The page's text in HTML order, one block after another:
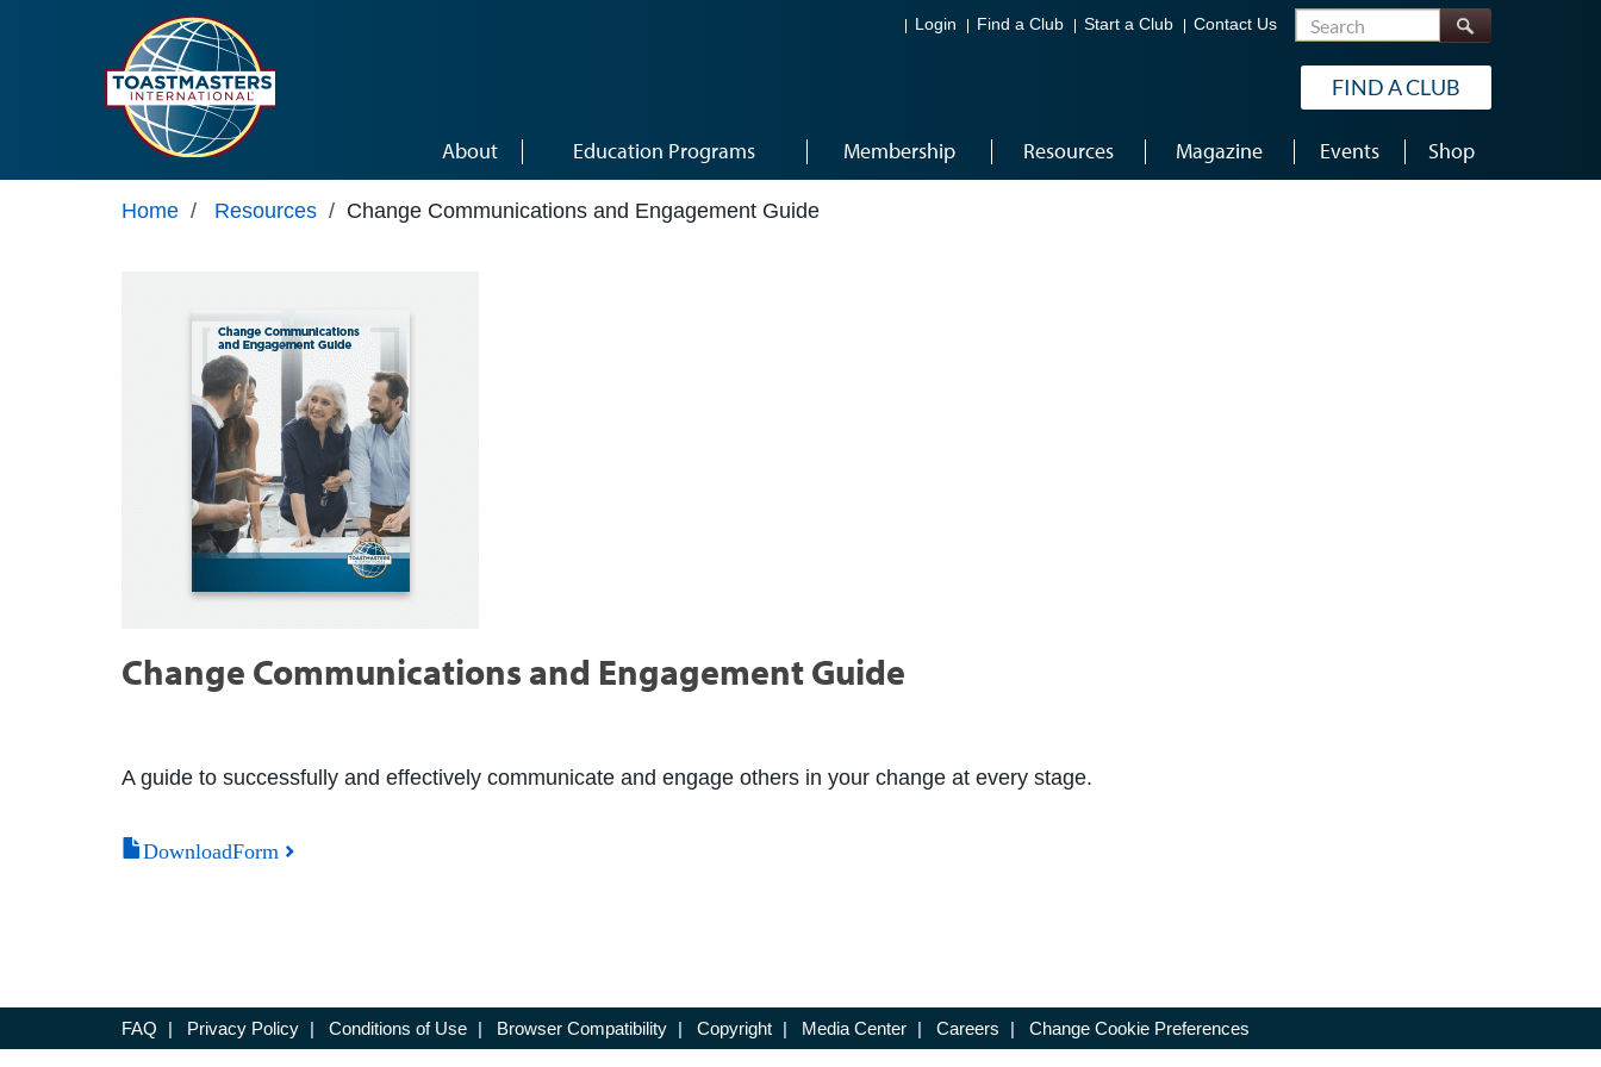
Login Find a Club Start a Club Contact Us Search
FIND A CLUB
About Education Programs Membership Resources Magazine Events Shop
Home / Resources / Change Communications and Engagement Guide
Change Communications and Engagement Guide
A guide to successfully and effectively communicate and engage others in your change at every stage.
DownloadForm
FAQ | Privacy Policy | Conditions of Use | Browser Compatibility | Copyright | Media Center | Careers | Change Cookie Preferences